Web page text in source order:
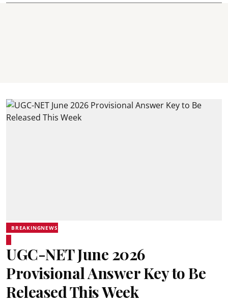
BREAKINGNEWS
UGC-NET June 2026
Provisional Answer Key to Be
Released This Week